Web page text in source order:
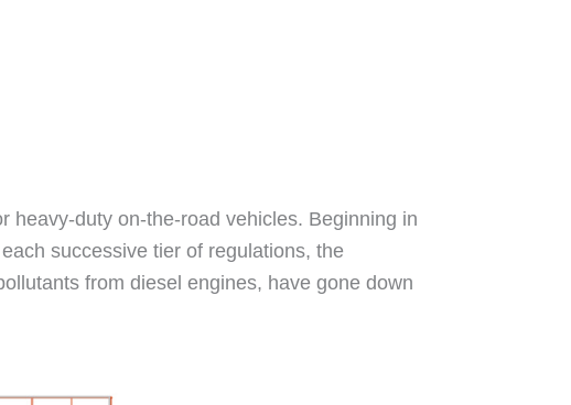
heavy-duty on-the-road vehicles. Beginning in
successive tier of regulations, the
from diesel engines, have gone down